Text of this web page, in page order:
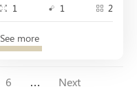
1 1 2
See more
6 … Next